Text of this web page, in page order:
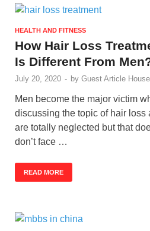
HEALTH AND FITNESS
How Hair Loss
Is Different From
July 20, 2020 - by Guest Article House
Men become the major victim
discussing the topic of hair loss
are totally neglected but that
don’t face …
READ MORE